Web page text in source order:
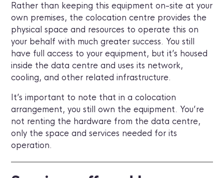
Rather than keeping this equipment on-site at your
own premises, the colocation centre provides the
physical space and resources to operate this on
your behalf with much greater success. You still
have full access to your equipment, but it’s housed
inside the data centre and uses its network,
cooling, and other related infrastructure.
It’s important to note that in a colocation
arrangement, you still own the equipment. You’re
not renting the hardware from the data centre,
only the space and services needed for its
operation.